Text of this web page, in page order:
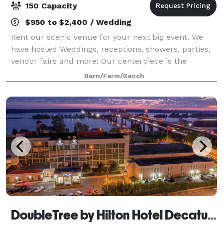
150 Capacity
$950 to $2,400 / Wedding
Rent our scenic venue for your next big event. We
have hosted Weddings, receptions, showers, parties,
vendor fairs and more! Our centerpiece is the
modern, yet rustic, barn alongside the seven acre
lake and pier. You have to see the views
Barn/Farm/Ranch
DoubleTree by Hilton Hotel Decatur Riverfront